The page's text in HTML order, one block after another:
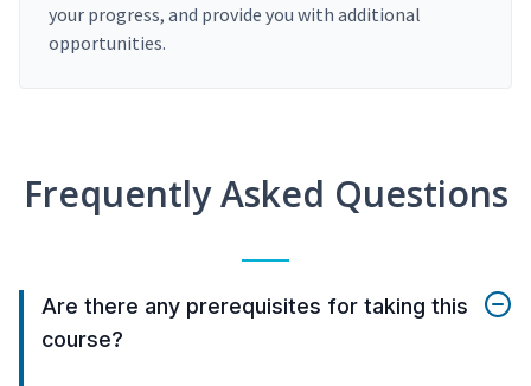
your progress, and provide you with additional
opportunities.
Frequently Asked Questions
Are there any prerequisites for taking this
course?